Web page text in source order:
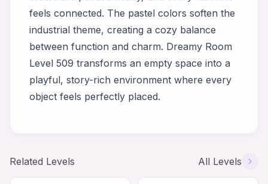
feels connected. The pastel colors soften the
industrial theme, creating a cozy balance
between function and charm. Dreamy Room
Level 509 transforms an empty space into a
playful, story-rich environment where every
object feels perfectly placed.
Related Levels All Levels